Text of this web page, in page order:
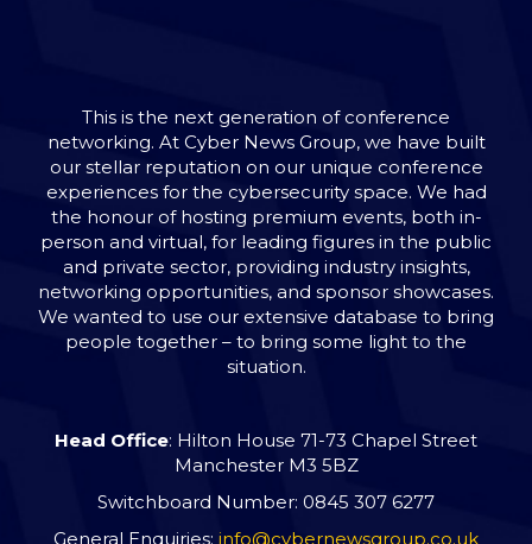
This is the next generation of conference
networking. At Cyber News Group, we have built
our stellar reputation on our unique conference
experiences for the cybersecurity space. We had
the honour of hosting premium events, both in-
person and virtual, for leading figures in the public
and private sector, providing industry insights,
networking opportunities, and sponsor showcases.
We wanted to use our extensive database to bring
people together – to bring some light to the
situation.
Head Office: Hilton House 71-73 Chapel Street
Manchester M3 5BZ
Switchboard Number: 0845 307 6277
General Enquiries: info@cybernewsgroup.co.uk